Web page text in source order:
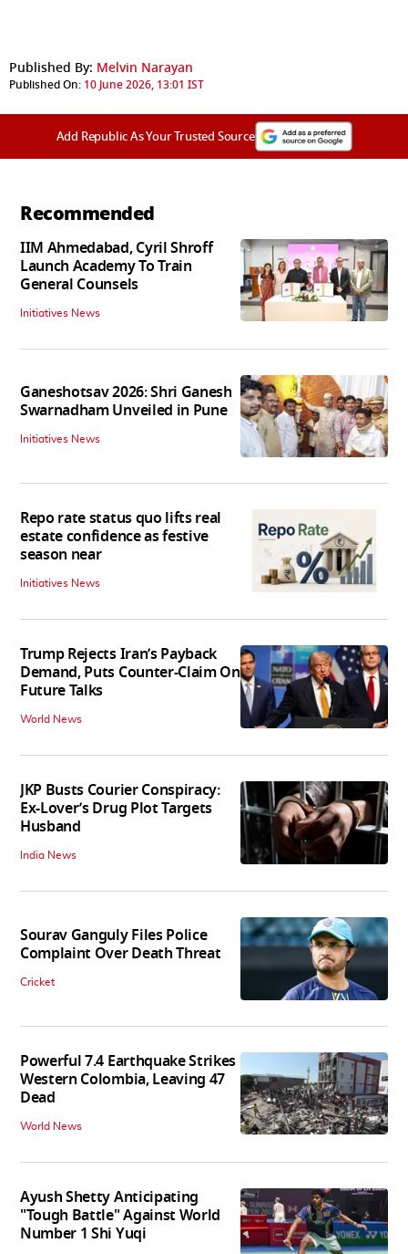
Published By: Melvin Narayan
Published On: 10 June 2026, 13:01 IST
Add Republic As Your Trusted Source
Recommended
IIM Ahmedabad, Cyril Shroff
Launch Academy To Train
General Counsels
Initiatives News
Ganeshotsav 2026: Shri Ganesh
Swarnadham Unveiled in Pune
Initiatives News
Repo rate status quo lifts real
estate confidence as festive
season near
Initiatives News
Trump Rejects Iran’s Payback
Demand, Puts Counter-Claim On
Future Talks
World News
JKP Busts Courier Conspiracy:
Ex-Lover’s Drug Plot Targets
Husband
India News
Sourav Ganguly Files Police
Complaint Over Death Threat
Cricket
Powerful 7.4 Earthquake Strikes
Western Colombia, Leaving 47
Dead
World News
Ayush Shetty Anticipating
"Tough Battle" Against World
Number 1 Shi Yuqi